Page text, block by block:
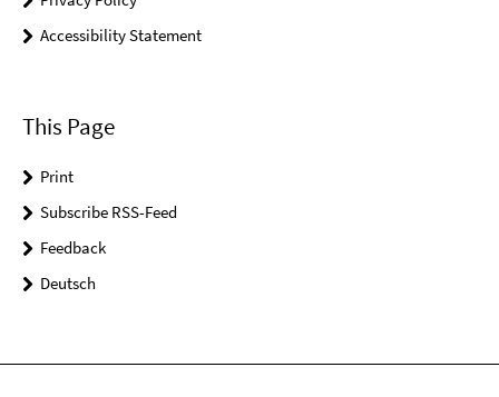
Accessibility Statement
This Page
Print
Subscribe RSS-Feed
Feedback
Deutsch